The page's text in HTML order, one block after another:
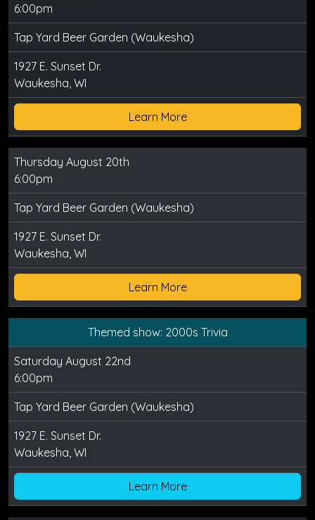
6:00pm
Tap Yard Beer Garden (Waukesha)
1927 E. Sunset Dr.
Waukesha, WI
Learn More
Thursday August 20th
6:00pm
Tap Yard Beer Garden (Waukesha)
1927 E. Sunset Dr.
Waukesha, WI
Learn More
Themed show: 2000s Trivia
Saturday August 22nd
6:00pm
Tap Yard Beer Garden (Waukesha)
1927 E. Sunset Dr.
Waukesha, WI
Learn More